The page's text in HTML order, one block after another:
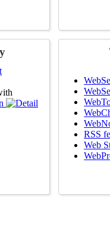
RSS
Web